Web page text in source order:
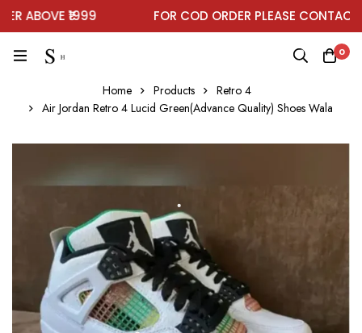
ABOVE ₹1999 FOR COD ORDER PLEASE CONTACT
0
Home Products
Retro 4
Air Jordan Retro 4 Lucid Green(Advance Quality) Shoes Wala